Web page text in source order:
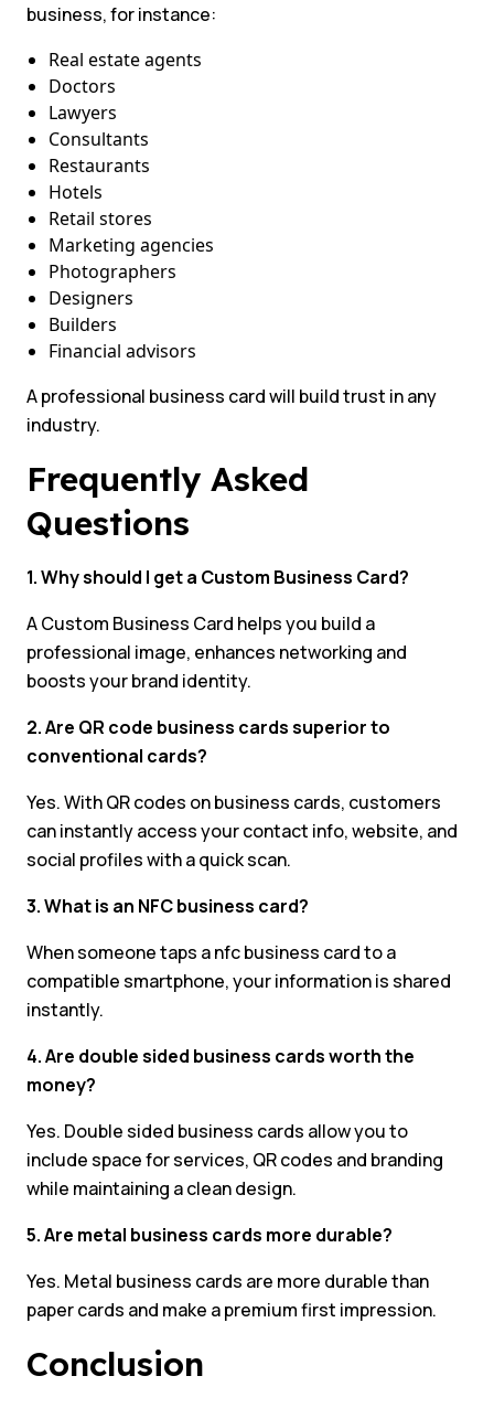
business, for instance:
Real estate agents
Doctors
Lawyers
Consultants
Restaurants
Hotels
Retail stores
Marketing agencies
Photographers
Designers
Builders
Financial advisors
A professional business card will build trust in any
industry.
Frequently Asked
Questions
1. Why should I get a Custom Business Card?
A Custom Business Card helps you build a
professional image, enhances networking and
boosts your brand identity.
2. Are QR code business cards superior to
conventional cards?
Yes. With QR codes on business cards, customers
can instantly access your contact info, website, and
social profiles with a quick scan.
3. What is an NFC business card?
When someone taps a nfc business card to a
compatible smartphone, your information is shared
instantly.
4. Are double sided business cards worth the
money?
Yes. Double sided business cards allow you to
include space for services, QR codes and branding
while maintaining a clean design.
5. Are metal business cards more durable?
Yes. Metal business cards are more durable than
paper cards and make a premium first impression.
Conclusion